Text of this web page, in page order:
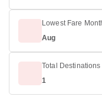
Lowest Fare
Aug
Total Destinations
1